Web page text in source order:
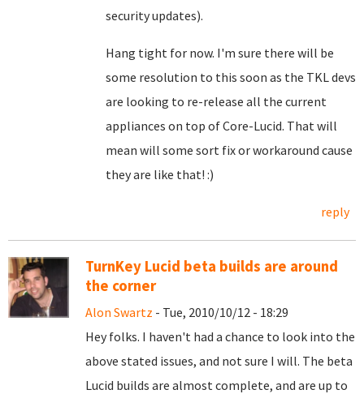
security updates).
Hang tight for now. I'm sure there will be
some resolution to this soon as the TKL devs
are looking to re-release all the current
appliances on top of Core-Lucid. That will
mean will some sort fix or workaround cause
they are like that! :)
reply
TurnKey Lucid beta builds are around
the corner
Alon Swartz - Tue, 2010/10/12 - 18:29
Hey folks. I haven't had a chance to look into the
above stated issues, and not sure I will. The beta
Lucid builds are almost complete, and are up to